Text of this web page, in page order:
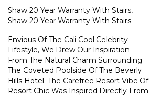
Shaw 20 Year Warranty With Stairs,
Shaw 20 Year Warranty With Stairs
Envious Of The Cali Cool Celebrity
Lifestyle, We Drew Our Inspiration
From The Natural Charm Surrounding
The Coveted Poolside Of The Beverly
Hills Hotel. The Carefree Resort Vibe Of
Resort Chic Was Inspired Directly From